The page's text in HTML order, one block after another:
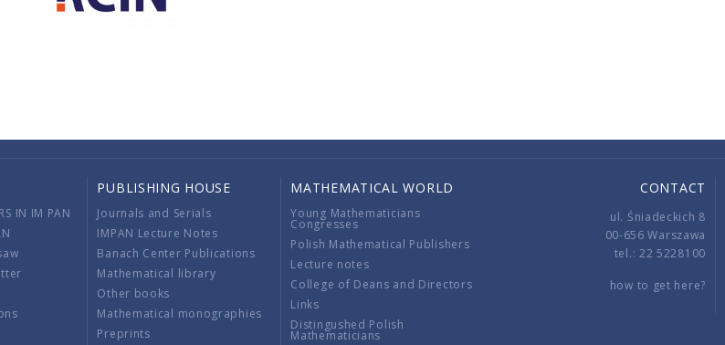
IN IM PAN
PUBLISHING HOUSE
Journals and Serials
IMPAN Lecture Notes
Banach Center Publications
Mathematical library
Other books
Mathematical monographies
Preprints
MATHEMATICAL WORLD
Young Mathematicians
Congresses
Polish Mathematical Publishers
Lecture notes
College of Deans and Directors
Links
Distingushed Polish
Mathematicians
CONTACT
ul. Śniadeckich 8
00-656 Warszawa
tel.: 22 5228100
how to get here?